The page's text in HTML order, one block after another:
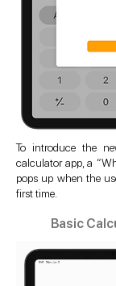
To introduce the
calculator app, a
pops up when the
first time.
Basic